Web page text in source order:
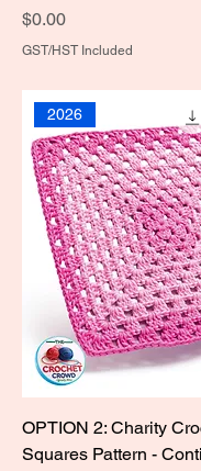
Price
$0.00
GST/HST Included
2026
OPTION 2: Charity
Squares Pattern -